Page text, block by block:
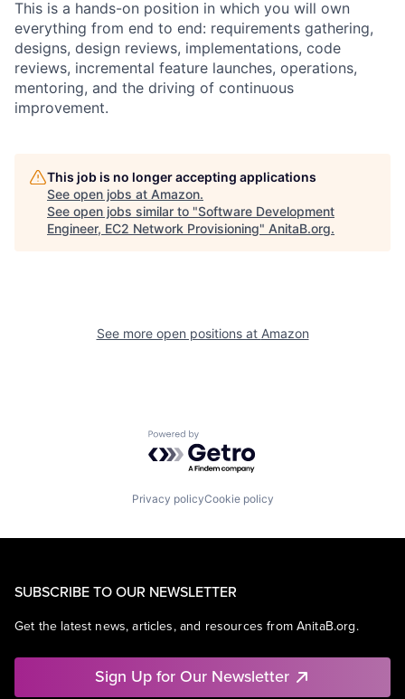
This is a hands-on position in which you will own
everything from end to end: requirements gathering,
designs, design reviews, implementations, code
reviews, incremental feature launches, operations,
mentoring, and the driving of continuous
improvement.
This job is no longer accepting applications
See open jobs at Amazon.
See open jobs similar to "Software Development
Engineer, EC2 Network Provisioning" AnitaB.org.
See more open positions at Amazon
Powered by Getro.com
Privacy policyCookie policy
SUBSCRIBE TO OUR NEWSLETTER
Get the latest news, articles, and resources from AnitaB.org.
Sign Up for Our Newsletter